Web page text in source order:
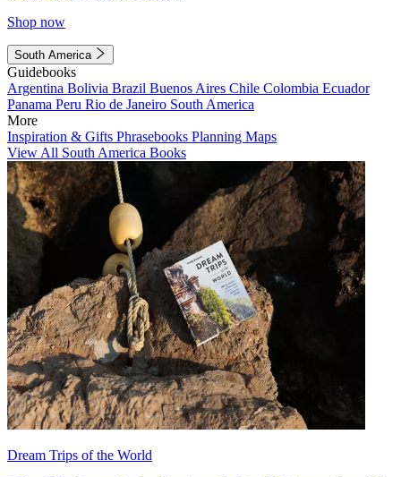
Shop now
South America
Guidebooks
Argentina Bolivia Brazil Buenos Aires Chile Colombia Ecuador
Panama Peru Rio de Janeiro South America
More
Inspiration & Gifts Phrasebooks Planning Maps
View All South America Books
Dream Trips of the World